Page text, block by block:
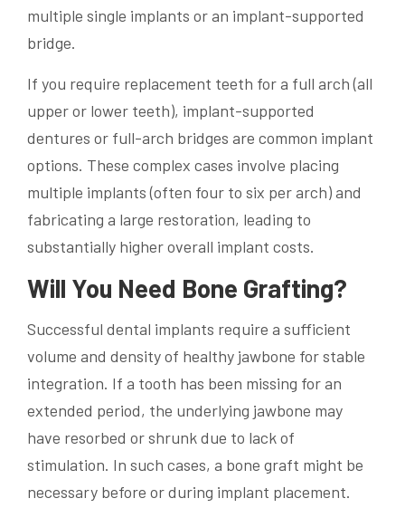
multiple single implants or an implant-supported
bridge.
If you require replacement teeth for a full arch (all
upper or lower teeth), implant-supported
dentures or full-arch bridges are common implant
options. These complex cases involve placing
multiple implants (often four to six per arch) and
fabricating a large restoration, leading to
substantially higher overall implant costs.
Will You Need Bone Grafting?
Successful dental implants require a sufficient
volume and density of healthy jawbone for stable
integration. If a tooth has been missing for an
extended period, the underlying jawbone may
have resorbed or shrunk due to lack of
stimulation. In such cases, a bone graft might be
necessary before or during implant placement.